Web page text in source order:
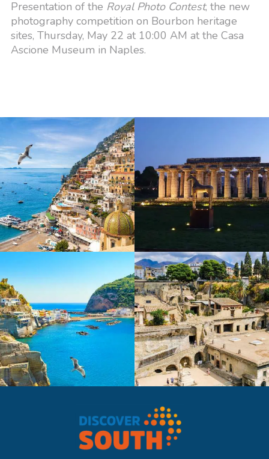
Presentation of the Royal Photo Contest, the new
photography competition on Bourbon heritage
sites, Thursday, May 22 at 10:00 AM at the Casa
Ascione Museum in Naples.